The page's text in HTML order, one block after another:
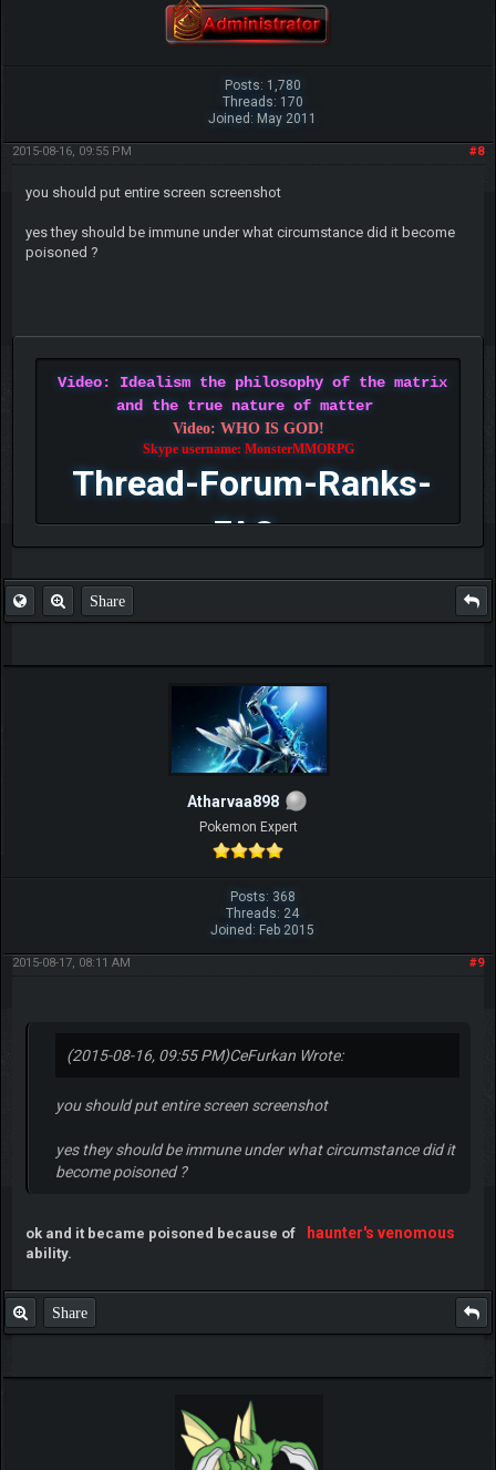
Posts: 1,780
Threads: 170
Joined: May 2011
#8
2015-08-16, 09:55 PM
you should put entire screen screenshot
yes they should be immune under what circumstance did it become
poisoned ?
Video: Idealism the philosophy of the matrix
and the true nature of matter
Video: WHO IS GOD!
Skype username: MonsterMMORPG
Thread-Forum-Ranks-
FAQ
Share
Atharvaa898
Pokemon Expert
Posts: 368
Threads: 24
Joined: Feb 2015
#9
2015-08-17, 08:11 AM
(2015-08-16, 09:55 PM)CeFurkan Wrote:
you should put entire screen screenshot
yes they should be immune under what circumstance did it
become poisoned ?
ok and it became poisoned because of haunter's venomous
ability.
Share